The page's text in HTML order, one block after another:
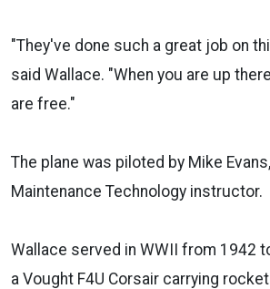
"They've done such a great job on
said Wallace. "When you are up
are free."
The plane was piloted by Mike
Maintenance Technology instructor.
Wallace served in WWII from 1942
a Vought F4U Corsair carrying